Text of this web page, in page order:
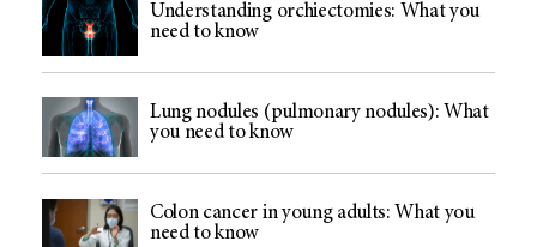
Understanding orchiectomies: What you
need to know
Lung nodules (pulmonary nodules): What
you need to know
Colon cancer in young adults: What you
need to know